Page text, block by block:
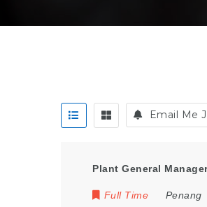
Email Me
Plant General
Full Time Penang